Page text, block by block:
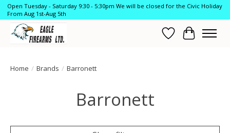
Open Tuesday - Saturday 9:30 - 5:30pm We will be closed for the Civic Holiday
From Aug 1st-Aug 5th
Wish List
Cart
Home / Brands / Barronett
Barronett